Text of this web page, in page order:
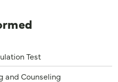
Test
and Counseling